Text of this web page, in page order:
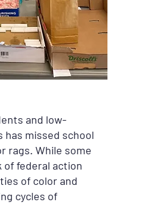
and low-
missed school
rags. While some
of federal action
of color and
cycles of